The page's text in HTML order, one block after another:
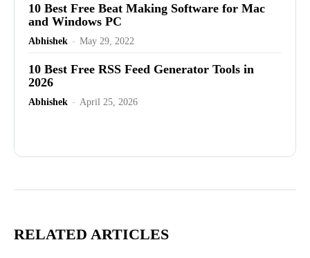
10 Best Free Beat Making Software for Mac
and Windows PC
Abhishek - May 29, 2022
10 Best Free RSS Feed Generator Tools in
2026
Abhishek - April 25, 2026
RELATED ARTICLES